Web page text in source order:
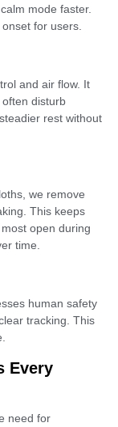
mode faster.
for users.
and air flow. It
disturb
rest without
we remove
This keeps
open during
time.
human safety
tracking. This
Every
need for